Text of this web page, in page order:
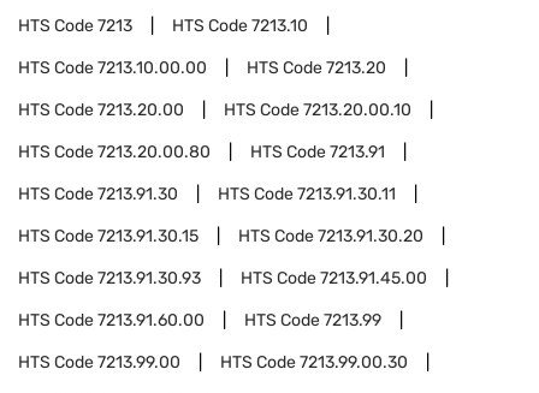
HTS Code7213 HTS Code7213.10
HTS Code7213.10.00.00 HTS Code7213.20
HTS Code7213.20.00 HTS Code7213.20.00.10
HTS Code7213.20.00.80 HTS Code7213.91
HTS Code7213.91.30 HTS Code7213.91.30.11
HTS Code7213.91.30.15 HTS Code7213.91.30.20
HTS Code7213.91.30.93 HTS Code7213.91.45.00
HTS Code7213.91.60.00 HTS Code7213.99
HTS Code7213.99.00 HTS Code7213.99.00.30